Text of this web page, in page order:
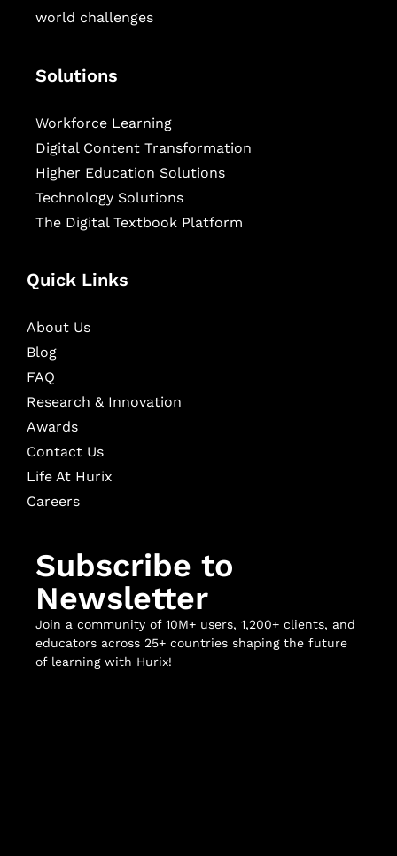
world challenges
Solutions
Workforce Learning
Digital Content Transformation
Higher Education Solutions
Technology Solutions
The Digital Textbook Platform
Quick Links
About Us
Blog
FAQ
Research & Innovation
Awards
Contact Us
Life At Hurix
Careers
Subscribe to
Newsletter
Join a community of 10M+ users, 1,200+ clients, and
educators across 25+ countries shaping the future
of learning with Hurix!